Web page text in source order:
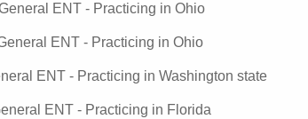
ENT - Practicing in Ohio
ENT - Practicing in Ohio
ENT - Practicing in Washington state
ENT - Practicing in Florida